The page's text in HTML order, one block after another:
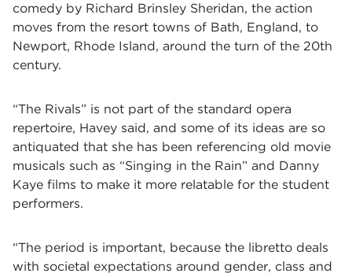
comedy by Richard Brinsley Sheridan, the action
moves from the resort towns of Bath, England, to
Newport, Rhode Island, around the turn of the 20th
century.
“The Rivals” is not part of the standard opera
repertoire, Havey said, and some of its ideas are so
antiquated that she has been referencing old movie
musicals such as “Singing in the Rain” and Danny
Kaye films to make it more relatable for the student
performers.
“The period is important, because the libretto deals
with societal expectations around gender, class and